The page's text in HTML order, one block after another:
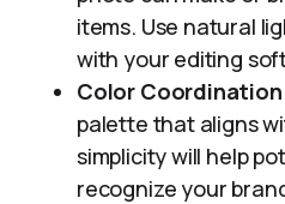
items. Use natural
with your editing
Color
palette that aligns
simplicity will help
recognize your